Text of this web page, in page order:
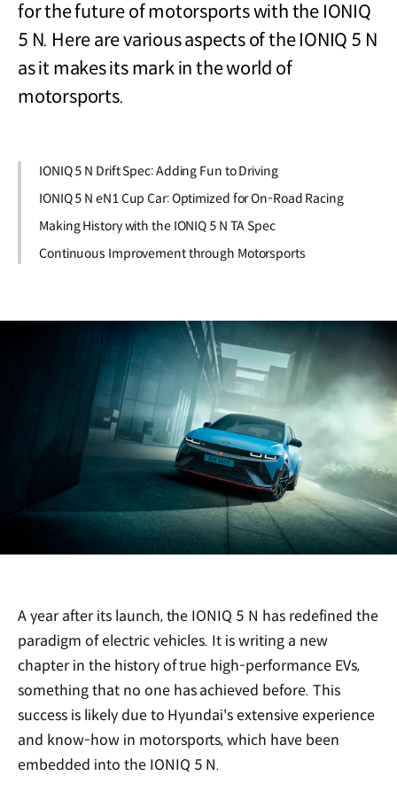
for the future of motorsports with the IONIQ
5 N. Here are various aspects of the IONIQ 5 N
as it makes its mark in the world of
motorsports.
IONIQ 5 N Drift Spec: Adding Fun to Driving
IONIQ 5 N eN1 Cup Car: Optimized for On-Road Racing
Making History with the IONIQ 5 N TA Spec
Continuous Improvement through Motorsports
A year after its launch, the IONIQ 5 N has redefined the
paradigm of electric vehicles. It is writing a new
chapter in the history of true high-performance EVs,
something that no one has achieved before. This
success is likely due to Hyundai's extensive experience
and know-how in motorsports, which have been
embedded into the IONIQ 5 N.